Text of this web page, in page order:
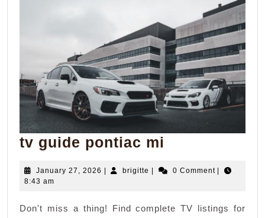
tv guide pontiac mi
pontiac
January 27, 2026 Januarybrigitte brigitte0 Comment
8:43 am
Don't miss a thing! Find complete TV listings for